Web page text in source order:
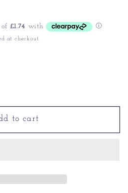
at checkout.
to cart